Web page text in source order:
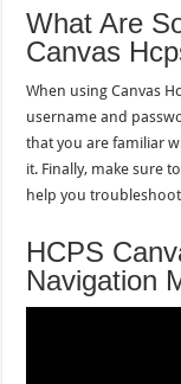
What Are
Canvas
When using Canvas
username and
that you are familiar
it. Finally, make sure
help you
HCPS
Navigation